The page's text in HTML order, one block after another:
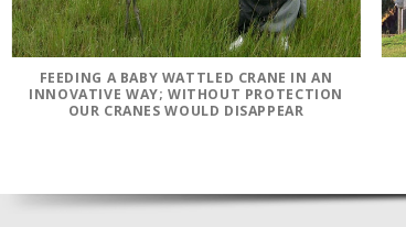
FEEDING A BABY WATTLED CRANE IN AN
INNOVATIVE WAY; WITHOUT PROTECTION
OUR CRANES WOULD DISAPPEAR